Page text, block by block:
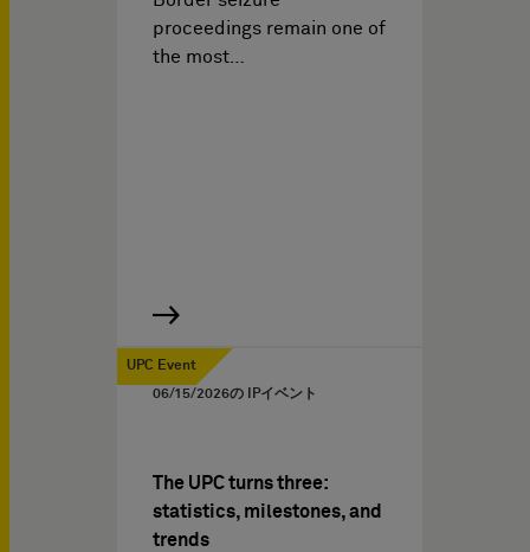
proceedings remain one of
the most…
UPC Event
06/15/2026の IPイベント
The UPC turns three:
statistics, milestones, and
trends